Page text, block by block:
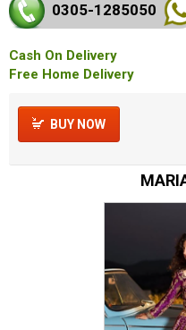
0305-1285050
Cash On Delivery
Free Home Delivery
BUY NOW